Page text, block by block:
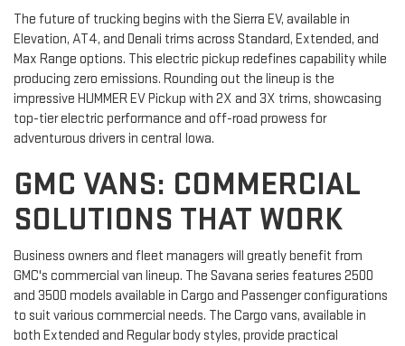
The future of trucking begins with the Sierra EV, available in
Elevation, AT4, and Denali trims across Standard, Extended, and
Max Range options. This electric pickup redefines capability while
producing zero emissions. Rounding out the lineup is the
impressive HUMMER EV Pickup with 2X and 3X trims, showcasing
top-tier electric performance and off-road prowess for
adventurous drivers in central Iowa.
GMC VANS: COMMERCIAL
SOLUTIONS THAT WORK
Business owners and fleet managers will greatly benefit from
GMC's commercial van lineup. The Savana series features 2500
and 3500 models available in Cargo and Passenger configurations
to suit various commercial needs. The Cargo vans, available in
both Extended and Regular body styles, provide practical